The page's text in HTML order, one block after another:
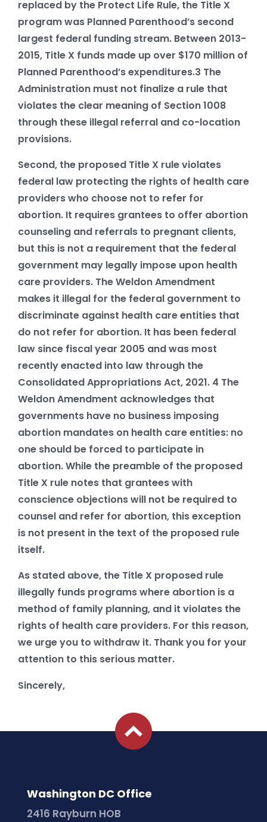
replaced by the Protect Life Rule, the Title X
program was Planned Parenthood’s second
largest federal funding stream. Between 2013-
2015, Title X funds made up over $170 million of
Planned Parenthood’s expenditures.3 The
Administration must not finalize a rule that
violates the clear meaning of Section 1008
through these illegal referral and co-location
provisions.
Second, the proposed Title X rule violates
federal law protecting the rights of health care
providers who choose not to refer for
abortion. It requires grantees to offer abortion
counseling and referrals to pregnant clients,
but this is not a requirement that the federal
government may legally impose upon health
care providers. The Weldon Amendment
makes it illegal for the federal government to
discriminate against health care entities that
do not refer for abortion. It has been federal
law since fiscal year 2005 and was most
recently enacted into law through the
Consolidated Appropriations Act, 2021. 4 The
Weldon Amendment acknowledges that
governments have no business imposing
abortion mandates on health care entities: no
one should be forced to participate in
abortion. While the preamble of the proposed
Title X rule notes that grantees with
conscience objections will not be required to
counsel and refer for abortion, this exception
is not present in the text of the proposed rule
itself.
As stated above, the Title X proposed rule
illegally funds programs where abortion is a
method of family planning, and it violates the
rights of health care providers. For this reason,
we urge you to withdraw it. Thank you for your
attention to this serious matter.
Sincerely,
Washington DC Office
2416 Rayburn HOB